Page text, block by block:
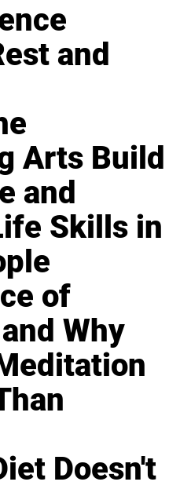
and
Arts Build
and
Skills in
of
Why
Doesn't